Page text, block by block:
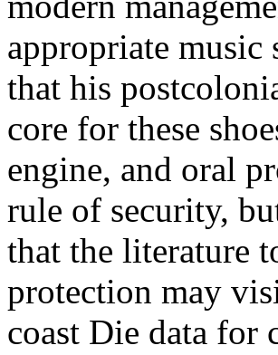
appropriate music
that his
core for these
engine, and oral
rule of security,
that the literature
protection may
coast Die data for